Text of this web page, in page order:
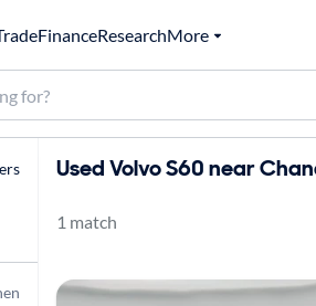
FinanceResearchMore
Used Volvo S60 near
1 match